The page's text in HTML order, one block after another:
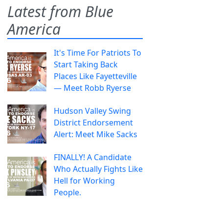
Latest from Blue
America
It's Time For Patriots To
Start Taking Back
Places Like Fayetteville
— Meet Robb Ryerse
Hudson Valley Swing
District Endorsement
Alert: Meet Mike Sacks
FINALLY! A Candidate
Who Actually Fights Like
Hell for Working
People.